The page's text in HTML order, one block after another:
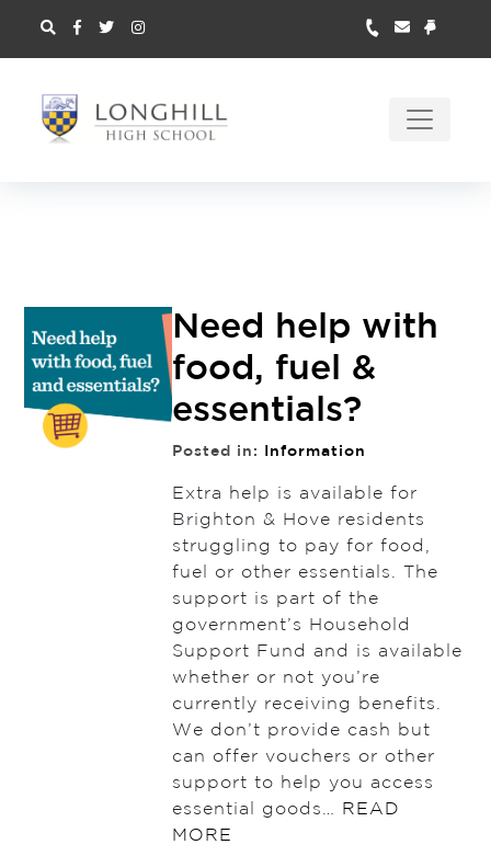
Need help with
food, fuel &
essentials?
Posted in: Information
Extra help is available for
Brighton & Hove residents
struggling to pay for food,
fuel or other essentials. The
support is part of the
government’s Household
Support Fund and is available
whether or not you’re
currently receiving benefits.
We don’t provide cash but
can offer vouchers or other
support to help you access
essential goods…
READ
MORE